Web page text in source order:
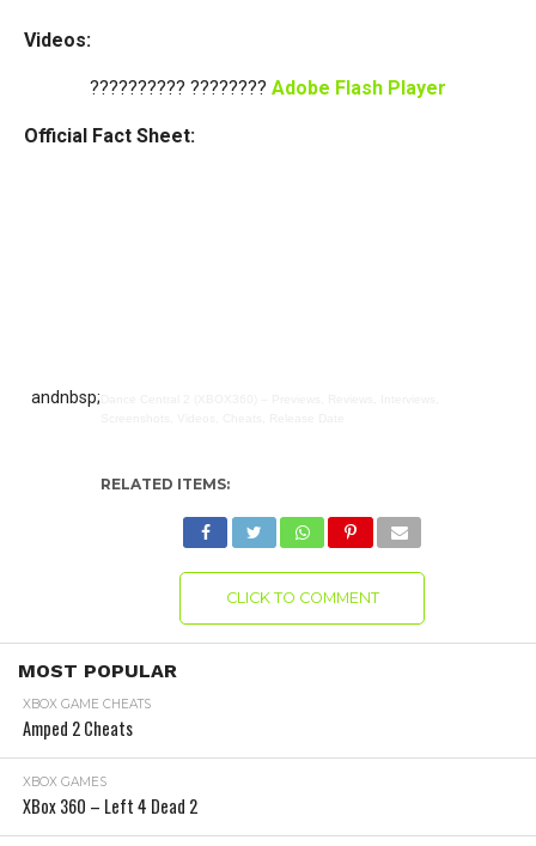
Videos:
?????????? ???????? Adobe Flash Player
Official Fact Sheet:
andnbsp;
RELATED ITEMS:
CLICK TO COMMENT
MOST POPULAR
XBOX GAME CHEATS
Amped 2 Cheats
XBOX GAMES
XBox 360 – Left 4 Dead 2